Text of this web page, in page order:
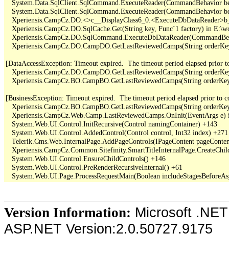
System.Data.SqlClient.SqlCommand.ExecuteReader(CommandBehavior
System.Data.SqlClient.SqlCommand.ExecuteReader(CommandBehavior
Xperiensis.CampCz.DO.SqlCache.Get(String key, Func`1 factory) in
Xperiensis.CampCz.DO.CampDO.GetLastReviewedCamps(String
[DataAccessException: Timeout expired.  The timeout period elapsed
Xperiensis.CampCz.DO.CampDO.GetLastReviewedCamps(String
Xperiensis.CampCz.BO.CampBO.GetLastReviewedCamps(String
[BusinessException: Timeout expired.  The timeout period elapsed prior to
Xperiensis.CampCz.BO.CampBO.GetLastReviewedCamps(String
Xperiensis.CampCz.Web.Camp.LastReviewedCamps.OnInit(EventArgs
   System.Web.UI.Control.InitRecursive(Control namingContainer) +143
   System.Web.UI.Control.AddedControl(Control control, Int32 index) +271
Telerik.Cms.Web.InternalPage.AddPageControls(IPageContent
   System.Web.UI.Control.EnsureChildControls() +146
   System.Web.UI.Control.PreRenderRecursiveInternal() +61
Version Information: Microsoft
ASP.NET Version:2.0.50727.9175